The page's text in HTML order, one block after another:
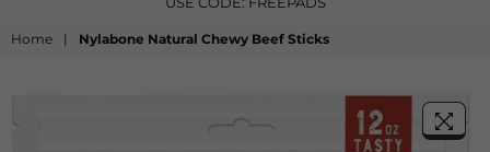
Shop
Home | Nylabone Natural Chewy Beef Sticks